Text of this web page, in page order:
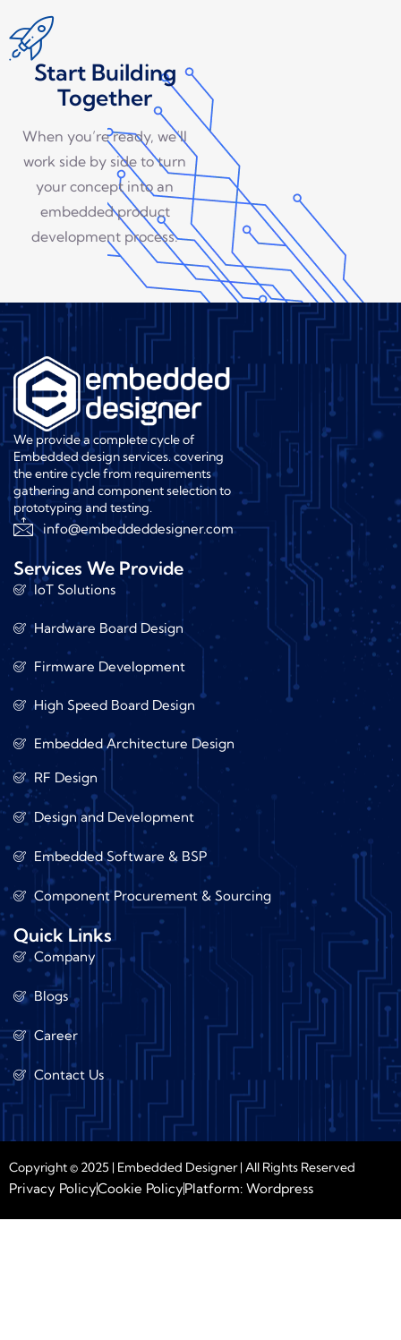
Start Building
Together
When you’re ready, we’ll
work side by side to turn
your concept into an
embedded product
development process.
We provide a complete cycle of
Embedded design services. covering
the entire cycle from requirements
gathering and component selection to
prototyping and testing.
info@embeddeddesigner.com
Services We Provide
IoT Solutions
Hardware Board Design
Firmware Development
High Speed Board Design
Embedded Architecture Design
RF Design
Design and Development
Embedded Software & BSP
Component Procurement & Sourcing
Quick Links
Company
Blogs
Career
Contact Us
Copyright © 2025 | Embedded Designer | All Rights Reserved
Privacy PolicyCookie PolicyPlatform: Wordpress